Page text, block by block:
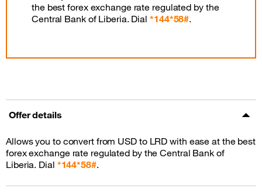
the best forex exchange rate regulated by the
Central Bank of Liberia. Dial *144*58#.
Offer details
Allows you to convert from USD to LRD with ease at the best
forex exchange rate regulated by the Central Bank of
Liberia. Dial *144*58#.